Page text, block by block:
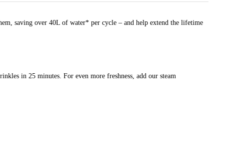
saving over 40L of water* per cycle – and help extend the lifetime
in 25 minutes. For even more freshness, add our steam